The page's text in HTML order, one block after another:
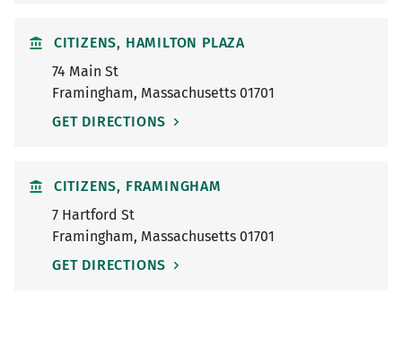
CITIZENS, HAMILTON PLAZA
74 Main St
Framingham, Massachusetts 01701
GET DIRECTIONS
CITIZENS, FRAMINGHAM
7 Hartford St
Framingham, Massachusetts 01701
GET DIRECTIONS